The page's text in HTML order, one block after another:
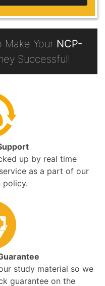
Your NCP-
Successful!
up by real time
as a part of our
policy.
study material so we
guarantee on the